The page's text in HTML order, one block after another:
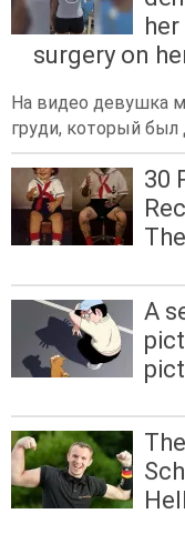
surgery on
На видео девушка
груди, который был
30
A